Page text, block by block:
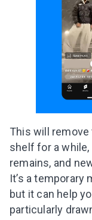
This will
shelf for a
remains, and
It’s a temporary
but it can help
particularly